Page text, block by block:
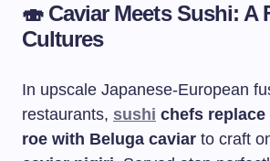
🍣 Caviar Meets Sushi: A
Cultures
In upscale Japanese-European
restaurants, sushi chefs
roe with Beluga caviar to craft